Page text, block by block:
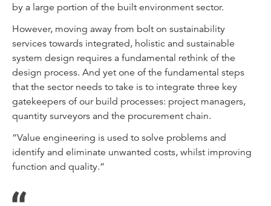
by a large portion of the built environment sector.
However, moving away from bolt on sustainability
services towards integrated, holistic and sustainable
system design requires a fundamental rethink of the
design process. And yet one of the fundamental steps
that the sector needs to take is to integrate three key
gatekeepers of our build processes: project managers,
quantity surveyors and the procurement chain.
“Value engineering is used to solve problems and
identify and eliminate unwanted costs, whilst improving
function and quality.”